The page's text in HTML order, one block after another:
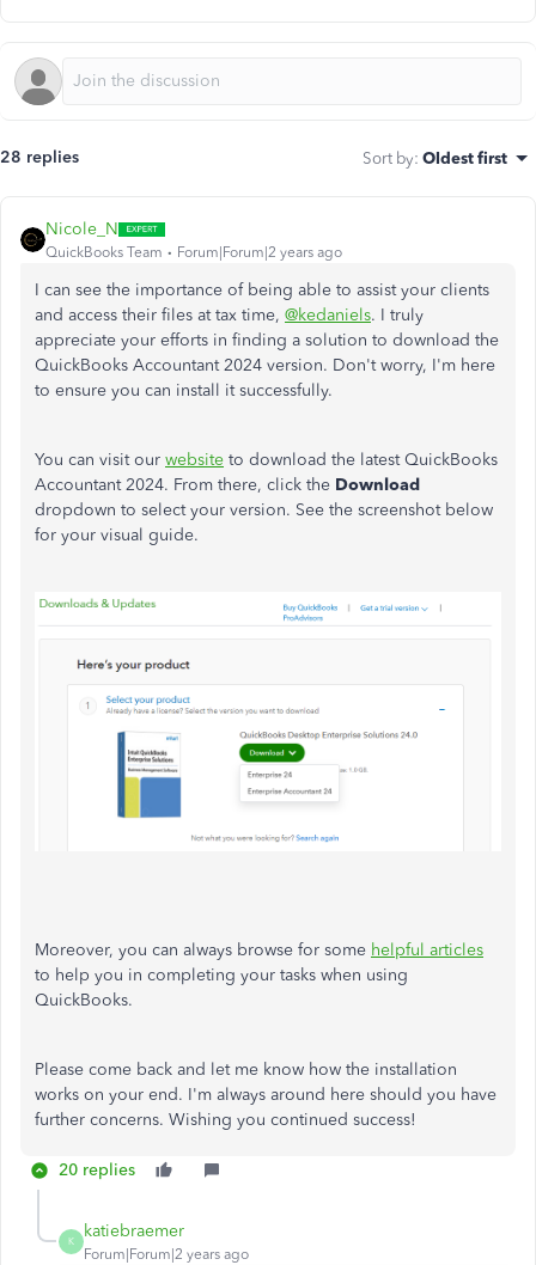
28 replies Sort by: Oldest first
Nicole_N
QuickBooks Team Forum|Forum|2 years ago
I can see the importance of being able to assist your clients
and access their files at tax time, @kedaniels. I truly
appreciate your efforts in finding a solution to download the
QuickBooks Accountant 2024 version. Don't worry, I'm here
to ensure you can install it successfully.
You can visit our website to download the latest QuickBooks
Accountant 2024. From there, click the Download
dropdown to select your version. See the screenshot below
for your visual guide.
Moreover, you can always browse for some helpful articles
to help you in completing your tasks when using
QuickBooks.
Please come back and let me know how the installation
works on your end. I'm always around here should you have
further concerns. Wishing you continued success!
20 replies
K
katiebraemer
Forum|Forum|2 years ago